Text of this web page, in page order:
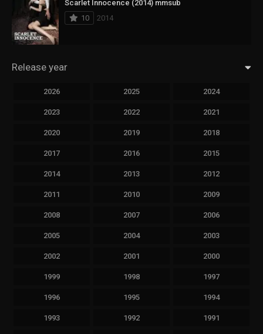
Scarlet Innocence (2014) mmsub
10
2014
Release year
2026 2025 2024
2023 2022 2021
2020 2019 2018
2017 2016 2015
2014 2013 2012
2011 2010 2009
2008 2007 2006
2005 2004 2003
2002 2001 2000
1999 1998 1997
1996 1995 1994
1993 1992 1991